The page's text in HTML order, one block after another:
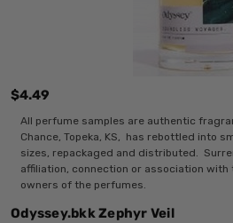
$4.49
All perfume samples are authentic
Chance, Topeka, KS, has rebottled into
sizes, repackaged and distributed.
affiliation, connection or association
owners of the perfumes.
Odyssey.bkk Zephyr Veil